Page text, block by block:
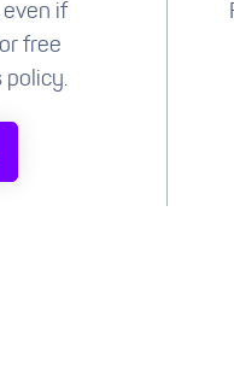
even if
free
policy.